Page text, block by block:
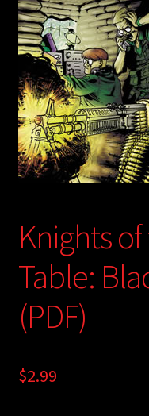
Login/Create Account
Knights
Table:
(PDF)
$2.99